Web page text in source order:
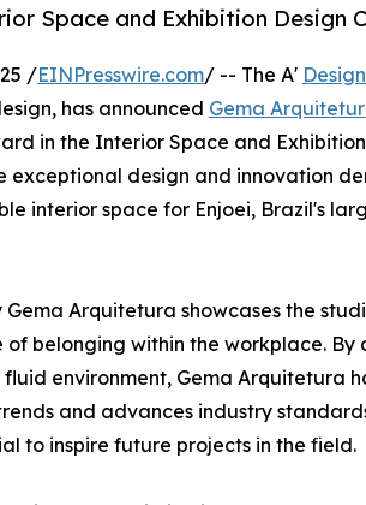
Space and Exhibition Design
/EINPresswire.com/ -- The A'
has announced Gema
in the Interior Space and
exceptional design and innovation
interior space for Enjoei, Brazil's
Arquitetura showcases the
belonging within the workplace. By
environment, Gema Arquitetura
and advances industry
to inspire future projects in the field.